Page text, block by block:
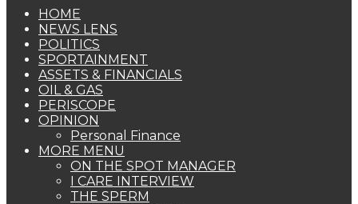
HOME
NEWS LENS
POLITICS
SPORTAINMENT
ASSETS & FINANCIALS
OIL & GAS
PERISCOPE
OPINION
Personal Finance
MORE MENU
ON THE SPOT MANAGER
I CARE INTERVIEW
THE SPERM